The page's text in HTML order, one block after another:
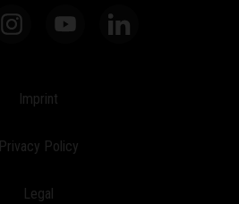
Imprint
Privacy Policy
Legal